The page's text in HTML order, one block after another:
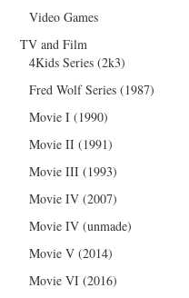
Video Games
TV and Film
4Kids Series (2k3)
Fred Wolf Series (1987)
Movie I (1990)
Movie II (1991)
Movie III (1993)
Movie IV (2007)
Movie IV (unmade)
Movie V (2014)
Movie VI (2016)